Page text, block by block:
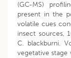
(GC-MS)
present in the
volatile cues
insect sources,
C. blackburni.
vegetative